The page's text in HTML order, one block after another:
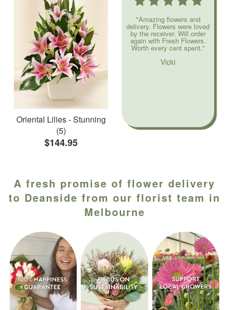
Oriental Lilies - Stunning
(5)
$144.95
"Amazing flowers and
delivery. Flowers were loved
by the receiver. Will order
again with Fresh Flowers.
Worth every cent spent."
Vicki
A fresh promise of flower delivery
to Deanside from our florist team in
Melbourne